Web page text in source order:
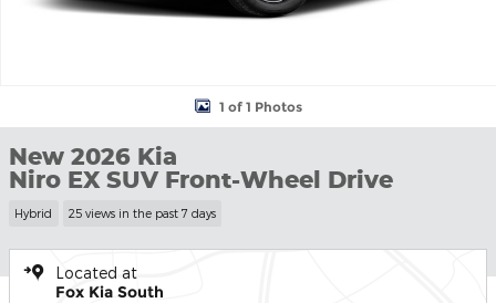
1 of 1 Photos
New 2026 Kia
Niro EX SUV Front-Wheel Drive
Hybrid 25 views in the past 7 days
Located at
Fox Kia South